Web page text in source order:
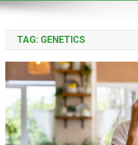
TAG: GENETICS